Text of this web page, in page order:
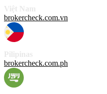
brokercheck.com.vn
brokercheck.com.ph